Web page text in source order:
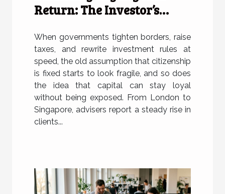
Return: The Investor’s
When governments tighten borders, raise
taxes, and rewrite investment rules at
speed, the old assumption that citizenship
is fixed starts to look fragile, and so does
the idea that capital can stay loyal
without being exposed. From London to
Singapore, advisers report a steady rise in
clients...